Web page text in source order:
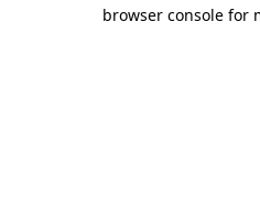
browser console for